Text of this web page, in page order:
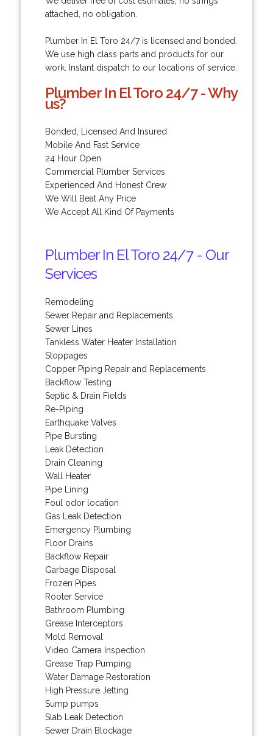
attached, no obligation.
Plumber In El Toro 24/7 is licensed and bonded.
We use high class parts and products for our
work. Instant dispatch to our locations of service.
Plumber In El Toro 24/7 - Why
us?
Bonded, Licensed And Insured
Mobile And Fast Service
24 Hour Open
Commercial Plumber Services
Experienced And Honest Crew
We Will Beat Any Price
We Accept All Kind Of Payments
Plumber In El Toro 24/7 - Our
Services
Remodeling
Sewer Repair and Replacements
Sewer Lines
Tankless Water Heater Installation
Stoppages
Copper Piping Repair and Replacements
Backflow Testing
Septic & Drain Fields
Re-Piping
Earthquake Valves
Pipe Bursting
Leak Detection
Drain Cleaning
Wall Heater
Pipe Lining
Foul odor location
Gas Leak Detection
Emergency Plumbing
Floor Drains
Backflow Repair
Garbage Disposal
Frozen Pipes
Rooter Service
Bathroom Plumbing
Grease Interceptors
Mold Removal
Video Camera Inspection
Grease Trap Pumping
Water Damage Restoration
High Pressure Jetting
Sump pumps
Slab Leak Detection
Sewer Drain Blockage